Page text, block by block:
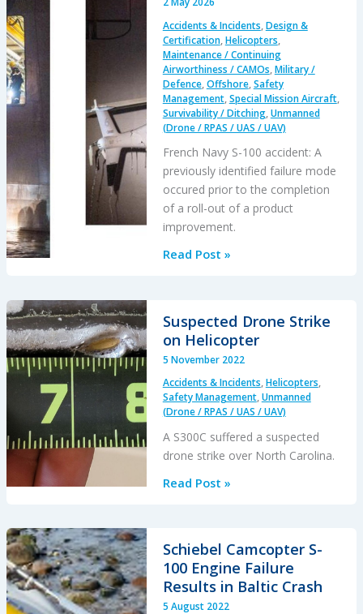
Accidents & Incidents,Design &
Certification,Helicopters,
Maintenance / Continuing
Airworthiness / CAMOs,Military /
Defence,Offshore,Safety
Management,Special Mission Aircraft,
Survivability / Ditching,Unmanned
(Drone / RPAS / UAS / UAV)
French Navy S-100 accident: A
previously identified failure mode
occured prior to the completion
of a roll-out of a product
improvement.
Schiebel
Water
Impact
Read Post »
Suspected Drone Strike
on Helicopter
5 November 2022
Accidents & Incidents,Helicopters,
Safety Management,Unmanned
(Drone / RPAS / UAS / UAV)
A S300C suffered a suspected
drone strike over North Carolina.
Suspected
Helicopter
Read Post »
Schiebel Camcopter S-
100 Engine Failure
Results in Baltic Crash
5 August 2022